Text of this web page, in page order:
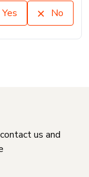
Yes No
us and